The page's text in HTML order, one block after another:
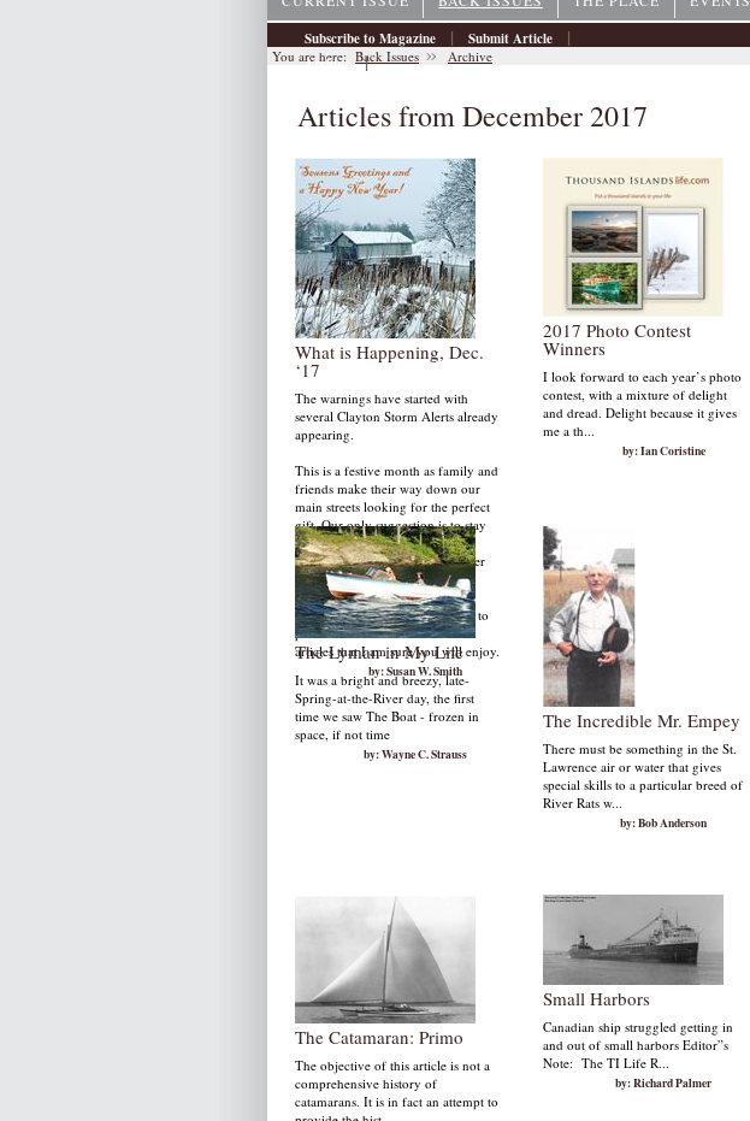
Subscribe to Magazine
| Submit Article |
Archive |
You are here: Back Issues Archive
Articles from December 2017
What is Happening, Dec.
‘17
The warnings have started with
several Clayton Storm Alerts already
appearing.
This is a festive month as family and
friends make their way down our
main streets looking for the perfect
gift. Our only suggestion is to stay
warm, take time to rest and of
course, enjoy our 2017 December
issue.
December is a wonderful month to
publish TI Life as it is filled with
articles that I am sure you will enjoy.
by: Susan W. Smith
2017 Photo Contest
Winners
I look forward to each year’s photo
contest, with a mixture of delight
and dread. Delight because it gives
me a th...
by: Ian Coristine
The Lyman in My Life
It was a bright and breezy, late-
Spring-at-the-River day, the first
time we saw The Boat - frozen in
space, if not time
by: Wayne C. Strauss
The Incredible Mr. Empey
There must be something in the St.
Lawrence air or water that gives
special skills to a particular breed of
River Rats w...
by: Bob Anderson
The Catamaran: Primo
The objective of this article is not a
comprehensive history of
catamarans. It is in fact an attempt to
Small Harbors
Canadian ship struggled getting in
and out of small harbors Editor”s
Note: The TI Life R...
by: Richard Palmer